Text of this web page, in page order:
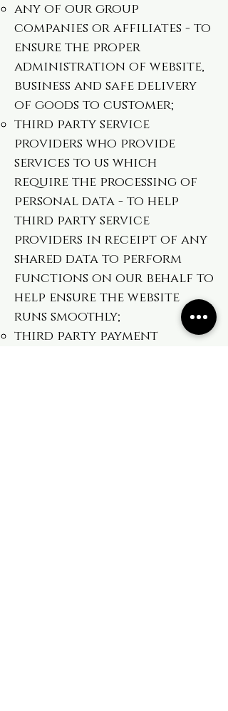
any of our group
companies or affiliates - to
ensure the proper
administration of website,
business and safe delivery
of goods to customer;
third party service
providers who provide
services to us which
require the processing of
personal data - to help
third party service
providers in receipt of any
shared data to perform
functions on our behalf to
help ensure the website
runs smoothly;
third party payment